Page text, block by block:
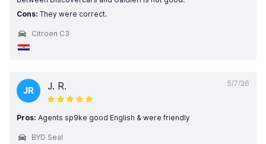
Cons: They were correct.
Citroen C3
5/7/26
JR J. R.
Pros: Agents sp9ke good English & were friendly
BYD Seal